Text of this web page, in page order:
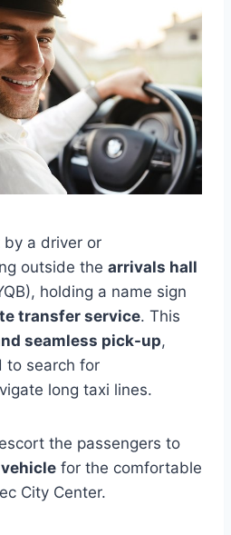
by a driver or
outside the arrivals hall
holding a name sign
transfer service. This
seamless pick-up,
to search for
long taxi lines.
the passengers to
for the comfortable
City Center.